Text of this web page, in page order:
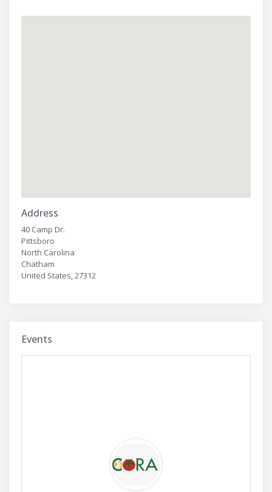
Address
40 Camp Dr.
Pittsboro
North Carolina
Chatham
United States, 27312
Events